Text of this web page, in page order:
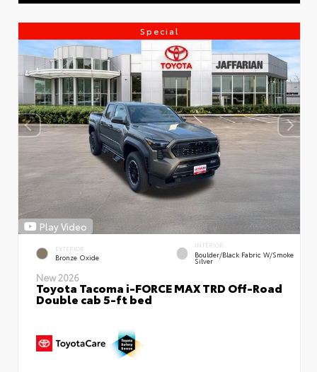
Special
Play Video
EXTERIOR
Bronze Oxide
INTERIOR
Boulder/Black Fabric W/Smoke
Silver
New 2026
Toyota Tacoma i-FORCE MAX TRD Off-Road
Double cab 5-ft bed